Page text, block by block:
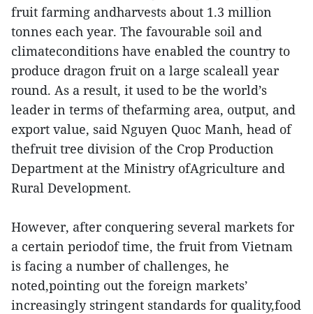
fruit farming andharvests about 1.3 million
tonnes each year. The favourable soil and
climateconditions have enabled the country to
produce dragon fruit on a large scaleall year
round. As a result, it used to be the world’s
leader in terms of thefarming area, output, and
export value, said Nguyen Quoc Manh, head of
thefruit tree division of the Crop Production
Department at the Ministry ofAgriculture and
Rural Development.
However, after conquering several markets for
a certain periodof time, the fruit from Vietnam
is facing a number of challenges, he
noted,pointing out the foreign markets’
increasingly stringent standards for quality,food